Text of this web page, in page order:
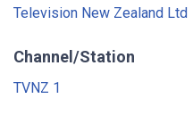
Television New Zealand Ltd
Channel/Station
TVNZ 1